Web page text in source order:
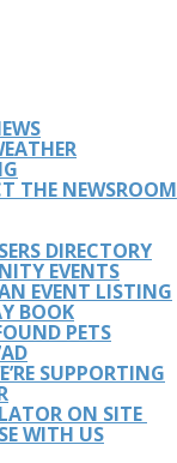
THE NEWSROOM
DIRECTORY
EVENTS
EVENT LISTING
BOOK
PETS
SUPPORTING
ON SITE
WITH US